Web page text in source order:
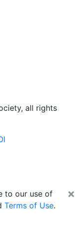
all rights
×
to our use of
Terms of Use.